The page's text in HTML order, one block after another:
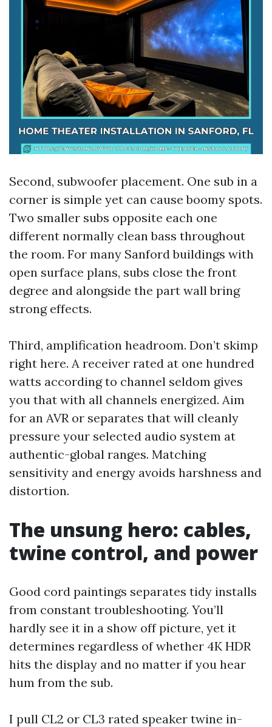
Second, subwoofer placement. One sub in a
corner is simple yet can cause boomy spots.
Two smaller subs opposite each one
different normally clean bass throughout
the room. For many Sanford buildings with
open surface plans, subs close the front
degree and alongside the part wall bring
strong effects.
Third, amplification headroom. Don’t skimp
right here. A receiver rated at one hundred
watts according to channel seldom gives
you that with all channels energized. Aim
for an AVR or separates that will cleanly
pressure your selected audio system at
authentic-global ranges. Matching
sensitivity and energy avoids harshness and
distortion.
The unsung hero: cables,
twine control, and power
Good cord paintings separates tidy installs
from constant troubleshooting. You’ll
hardly see it in a show off picture, yet it
determines regardless of whether 4K HDR
hits the display and no matter if you hear
hum from the sub.
I pull CL2 or CL3 rated speaker twine in-